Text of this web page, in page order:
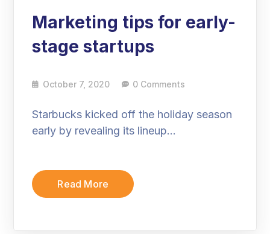
Marketing tips for early-
stage startups
October 7, 2020 0 Comments
Starbucks kicked off the holiday season
early by revealing its lineup…
Read More